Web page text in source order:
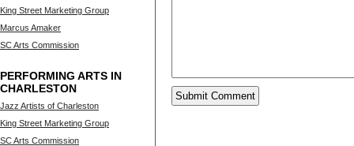
King Street Marketing Group
Marcus Amaker
SC Arts Commission
PERFORMING ARTS IN
CHARLESTON
Jazz Artists of Charleston
King Street Marketing Group
SC Arts Commission